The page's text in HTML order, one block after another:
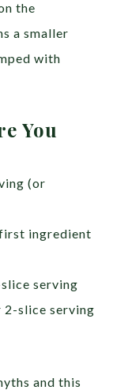
the
a smaller
with
You
(or
ingredient
serving
2-slice serving
and this